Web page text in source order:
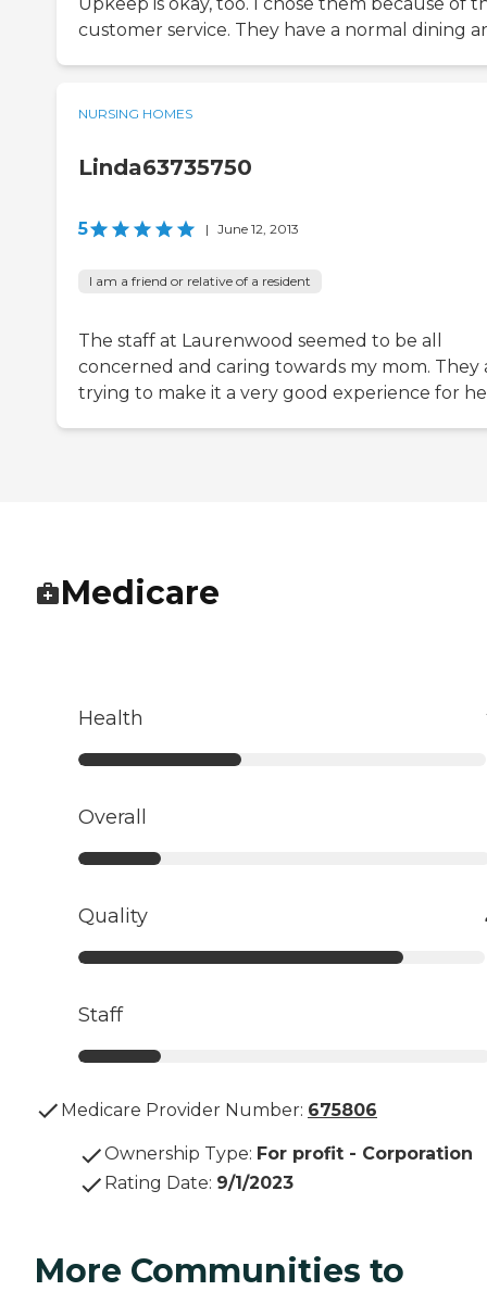
Upkeep is okay, too. I chose them because of
customer service. They have a normal dining
NURSING HOMES
Linda63735750
5 | June 12, 2013
I am a friend or relative of a resident
The staff at Laurenwood seemed to be all
concerned and caring towards my mom. They
trying to make it a very good experience for
Medicare
Health
Overall
Quality
Staff
Medicare Provider Number: 675806
Ownership Type: For profit - Corporation
Rating Date: 9/1/2023
More Communities to